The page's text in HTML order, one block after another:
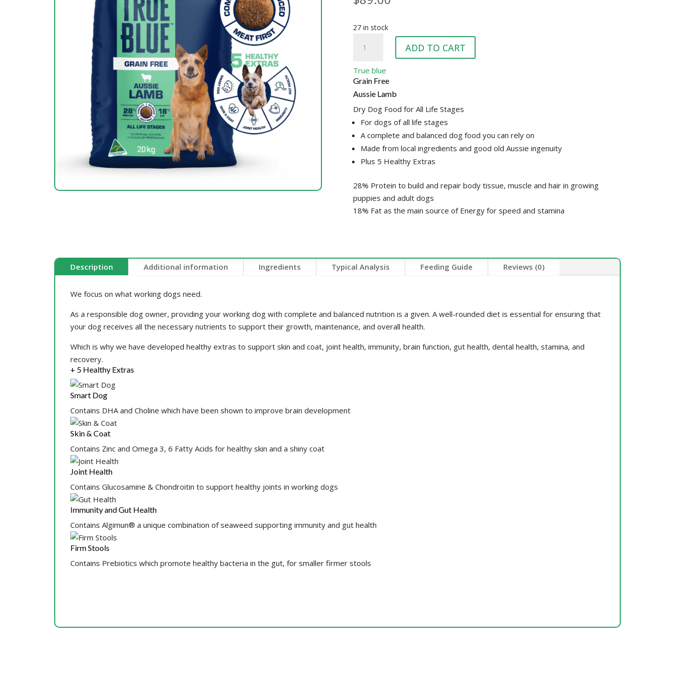
27 in stock
BLUE
GRAINFREE
quantity
ADD TO CART
True blue
Grain Free
Aussie Lamb
Dry Dog Food for All Life Stages
For dogs of all life stages
A complete and balanced dog food you can rely on
Made from local ingredients and good old Aussie ingenuity
Plus 5 Healthy Extras
28% Protein to build and repair body tissue, muscle and hair in growing
puppies and adult dogs
18% Fat as the main source of Energy for speed and stamina
Description Additional information Ingredients Typical Analysis Feeding Guide Reviews (0)
We focus on what working dogs need.
As a responsible dog owner, providing your working dog with complete and balanced nutrition is a given. A well-rounded diet is essential for ensuring that
your dog receives all the necessary nutrients to support their growth, maintenance, and overall health.
Which is why we have developed healthy extras to support skin and coat, joint health, immunity, brain function, gut health, dental health, stamina, and
recovery.
+ 5 Healthy Extras
Smart Dog
Contains DHA and Choline which have been shown to improve brain development
Skin & Coat
Contains Zinc and Omega 3, 6 Fatty Acids for healthy skin and a shiny coat
Joint Health
Contains Glucosamine & Chondroitin to support healthy joints in working dogs
Immunity and Gut Health
Contains Algimun® a unique combination of seaweed supporting immunity and gut health
Firm Stools
Contains Prebiotics which promote healthy bacteria in the gut, for smaller firmer stools